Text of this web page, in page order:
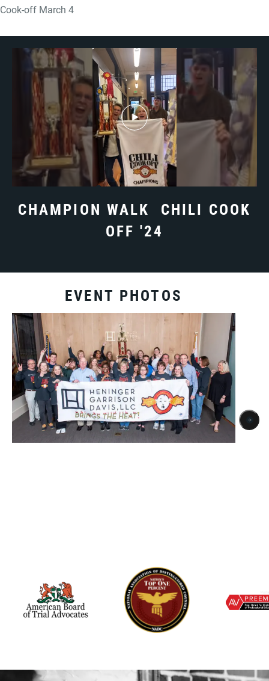
Cook-off March 4
CHAMPION WALK CHILI COOK
OFF '24
EVENT PHOTOS